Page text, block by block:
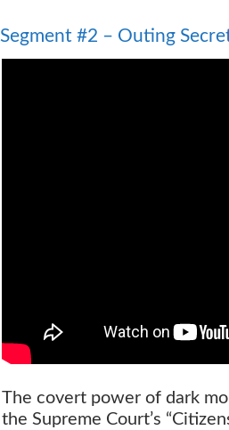
Segment #2 – Outing
The covert power of dark
the Supreme Court’s